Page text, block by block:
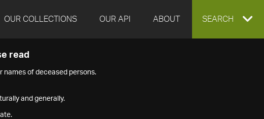
OUR COLLECTIONS OUR API ABOUT EXPAND
SEARCH
read
names of deceased persons.
and generally.